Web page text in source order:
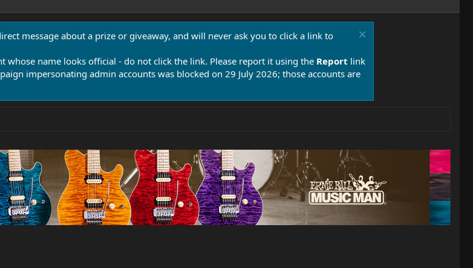
message about a prize or giveaway, and will never ask you to click a link to
whose name looks official - do not click the link. Please report it using the Report link
impersonating admin accounts was blocked on 29 July 2026; those accounts are